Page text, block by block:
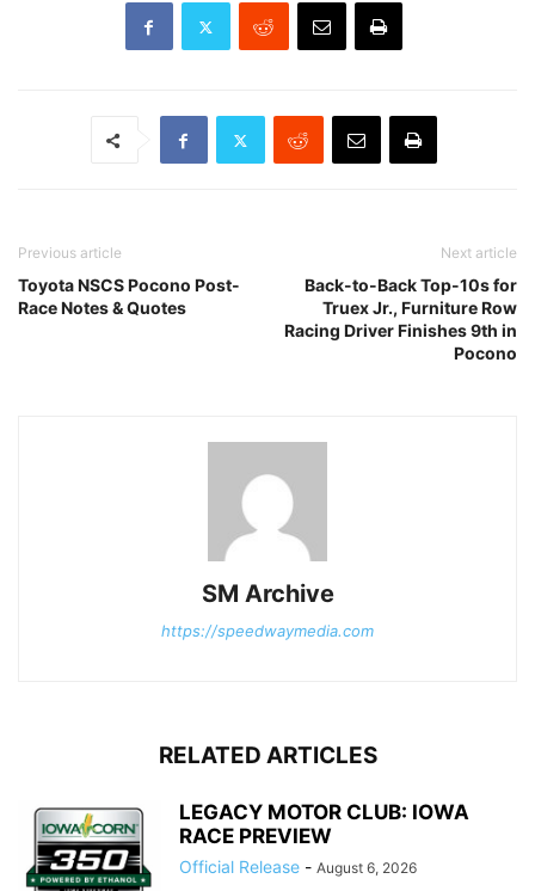
Previous article
Toyota NSCS Pocono Post-
Race Notes & Quotes
Next article
Back-to-Back Top-10s for
Truex Jr., Furniture Row
Racing Driver Finishes 9th in
Pocono
SM Archive
https://speedwaymedia.com
RELATED ARTICLES
LEGACY MOTOR CLUB: IOWA
RACE PREVIEW
Official Release - August 6, 2026